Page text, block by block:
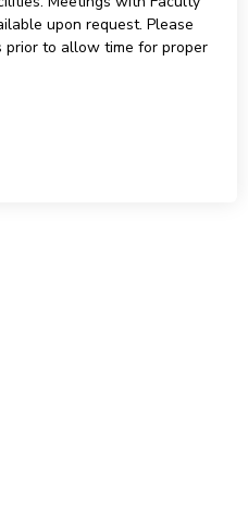
upon request. Please
prior to allow time for proper